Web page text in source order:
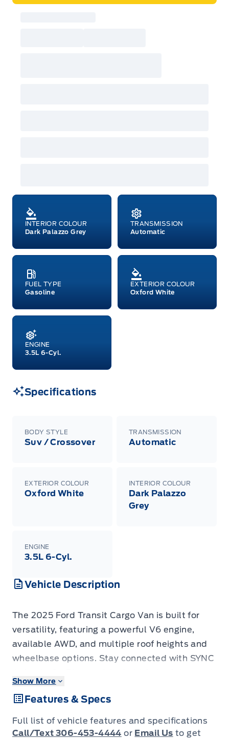
INTERIOR COLOUR
Dark Palazzo Grey
TRANSMISSION
Automatic
FUEL TYPE
Gasoline
EXTERIOR COLOUR
Oxford White
ENGINE
3.5L 6-Cyl.
Specifications
BODY STYLE
Suv / Crossover
TRANSMISSION
Automatic
EXTERIOR COLOUR
Oxford White
INTERIOR COLOUR
Dark Palazzo
Grey
ENGINE
3.5L 6-Cyl.
Vehicle Description
The 2025 Ford Transit Cargo Van is built for
versatility, featuring a powerful V6 engine,
available AWD, and multiple roof heights and
wheelbase options. Stay connected with SYNC
safety tech includes lane-keeping assist,
adaptive cruise control, and a 360-degree
camera. With a spacious cargo area,
customizable upfits, and a high payload
Show More
Features & Specs
Full list of vehicle features and specifications
Call/Text 306-453-4444 or Email Us to get